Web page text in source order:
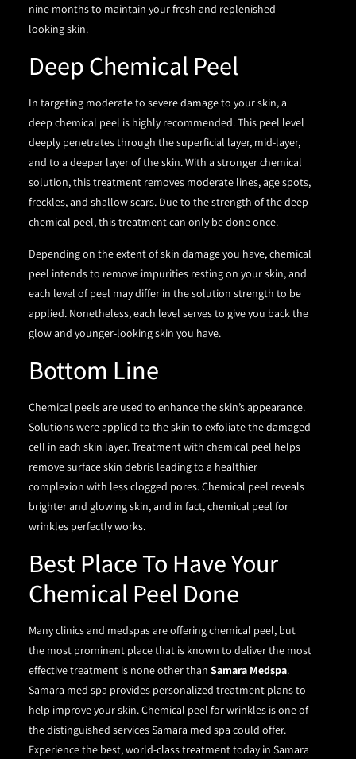
nine months to maintain your fresh and replenished
looking skin.
Deep Chemical Peel
In targeting moderate to severe damage to your skin, a
deep chemical peel is highly recommended. This peel level
deeply penetrates through the superficial layer, mid-layer,
and to a deeper layer of the skin. With a stronger chemical
solution, this treatment removes moderate lines, age spots,
freckles, and shallow scars. Due to the strength of the deep
chemical peel, this treatment can only be done once.
Depending on the extent of skin damage you have, chemical
peel intends to remove impurities resting on your skin, and
each level of peel may differ in the solution strength to be
applied. Nonetheless, each level serves to give you back the
glow and younger-looking skin you have.
Bottom Line
Chemical peels are used to enhance the skin’s appearance.
Solutions were applied to the skin to exfoliate the damaged
cell in each skin layer. Treatment with chemical peel helps
remove surface skin debris leading to a healthier
complexion with less clogged pores. Chemical peel reveals
brighter and glowing skin, and in fact, chemical peel for
wrinkles perfectly works.
Best Place To Have Your
Chemical Peel Done
Many clinics and medspas are offering chemical peel, but
the most prominent place that is known to deliver the most
effective treatment is none other than Samara Medspa.
Samara med spa provides personalized treatment plans to
help improve your skin. Chemical peel for wrinkles is one of
the distinguished services Samara med spa could offer.
Experience the best, world-class treatment today in Samara